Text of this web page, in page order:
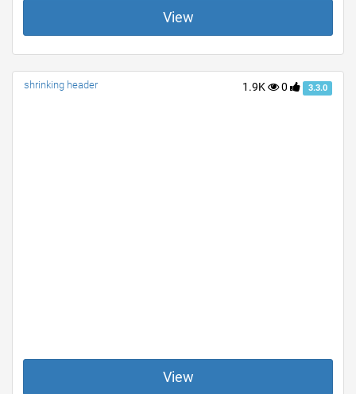
View
1.9K 0 3.3.0
shrinking header
View